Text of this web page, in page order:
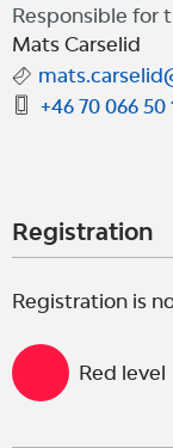
Responsible for
Mats Carselid
+46 70 066 50
Registration
Registration is
Red level